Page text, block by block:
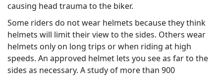
causing head trauma to the biker.
Some riders do not wear helmets because they think
helmets will limit their view to the sides. Others wear
helmets only on long trips or when riding at high
speeds. An approved helmet lets you see as far to the
sides as necessary. A study of more than 900